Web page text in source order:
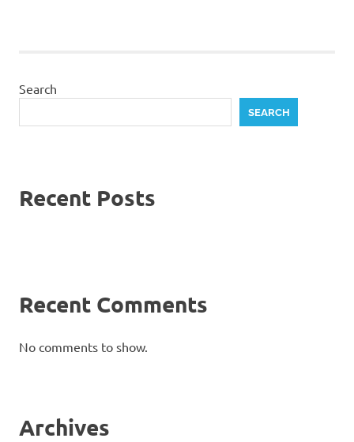
Search
SEARCH
Recent Posts
Recent Comments
No comments to show.
Archives